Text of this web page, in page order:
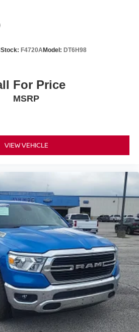
Stock: F4720AModel: DT6H98
For Price
MSRP
VIEW VEHICLE